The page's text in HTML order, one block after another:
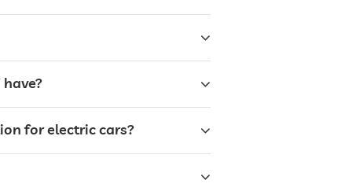
for electric cars?